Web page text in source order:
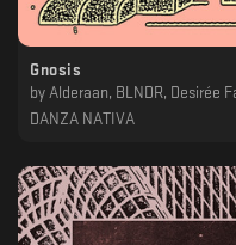
Gnosis
by Alderaan, BLNDR, Desirée Falessi, Ehndo,
DANZA NATIVA